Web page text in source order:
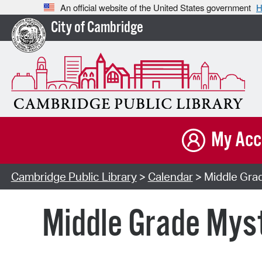
An official website of the United States government
City of Cambridge
My
Cambridge Public Library> Calendar> Middle
Middle Grade